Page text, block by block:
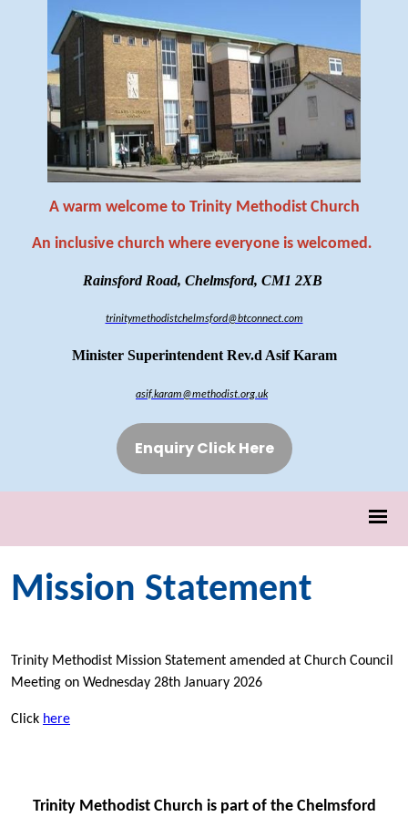
A warm welcome to Trinity Methodist Church
An inclusive church where everyone is welcomed.
Rainsford Road, Chelmsford, CM1 2XB
trinitymethodistchelmsford@btconnect.com
Minister Superintendent Rev.d Asif Karam
asif.karam@methodist.org.uk
Enquiry Click Here
Mission Statement
Trinity Methodist Mission Statement amended at Church Council
Meeting on Wednesday 28th January 2026
Click here
Trinity Methodist Church is part of the Chelmsford